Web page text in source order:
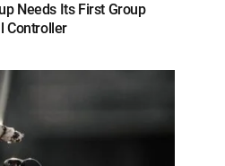
Needs Its First Group
Controller